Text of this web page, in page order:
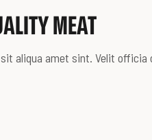
MEAT
aliqua amet sint. Velit